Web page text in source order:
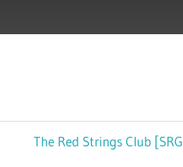
Next
The Red Strings Club